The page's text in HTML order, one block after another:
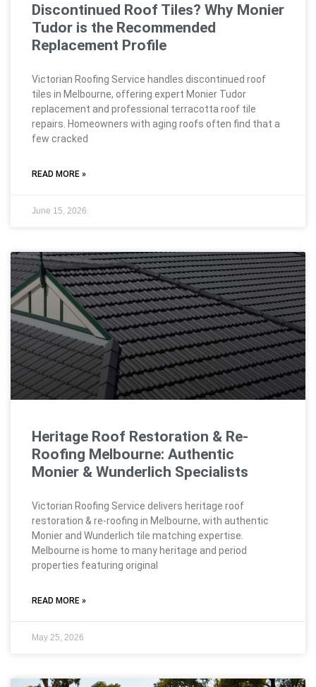
Discontinued Roof Tiles? Why Monier
Tudor is the Recommended
Replacement Profile
Victorian Roofing Service handles discontinued roof
tiles in Melbourne, offering expert Monier Tudor
replacement and professional terracotta roof tile
repairs. Homeowners with aging roofs often find that a
few cracked
READ MORE »
June 15, 2026
Heritage Roof Restoration & Re-
Roofing Melbourne: Authentic
Monier & Wunderlich Specialists
Victorian Roofing Service delivers heritage roof
restoration & re-roofing in Melbourne, with authentic
Monier and Wunderlich tile matching expertise.
Melbourne is home to many heritage and period
properties featuring original
READ MORE »
May 25, 2026